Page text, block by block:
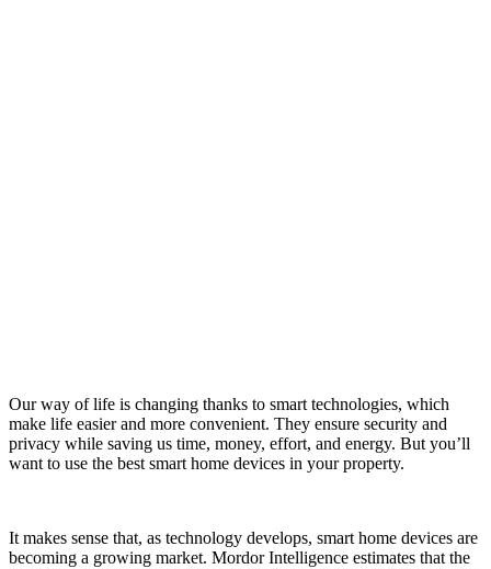
Our way of life is changing thanks to smart technologies, which
make life easier and more convenient. They ensure security and
privacy while saving us time, money, effort, and energy. But you’ll
want to use the best smart home devices in your property.
It makes sense that, as technology develops, smart home devices are
becoming a growing market. Mordor Intelligence estimates that the